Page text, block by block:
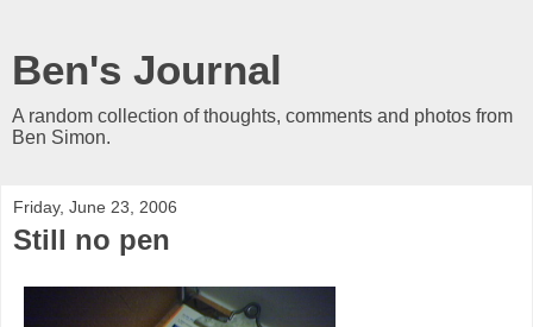
Ben's Journal
A random collection of thoughts, comments and photos from
Ben Simon.
Friday, June 23, 2006
Still no pen